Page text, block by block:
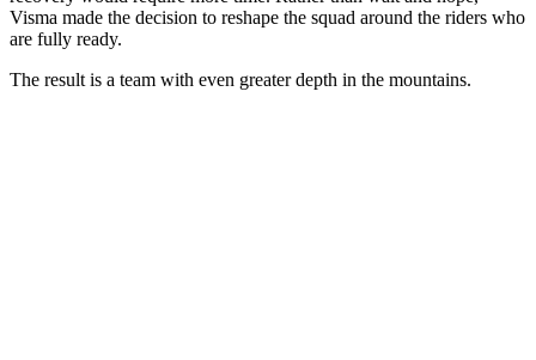
Visma made the decision to reshape the squad around the riders who
are fully ready.
The result is a team with even greater depth in the mountains.